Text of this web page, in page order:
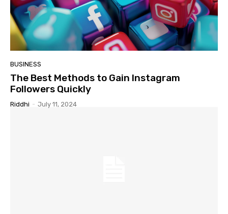
BUSINESS
The Best Methods to Gain Instagram
Followers Quickly
Riddhi - July 11, 2024